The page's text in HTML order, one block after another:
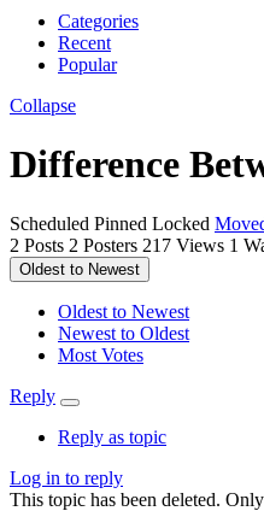
Categories
Recent
Popular
Collapse
Difference
Scheduled Pinned Locked
2 Posts 2 Posters 217 Views 1
Oldest to Newest
Oldest to Newest
Newest to Oldest
Most Votes
Reply
Reply as topic
Log in to reply
This topic has been deleted.